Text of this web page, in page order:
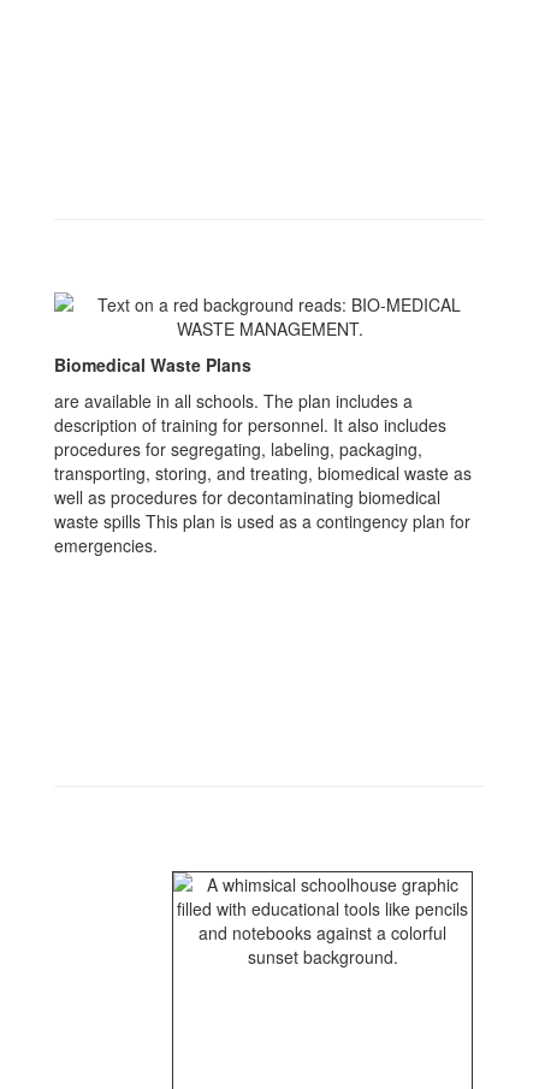
Biomedical Waste Plans
are available in all schools. The plan includes a
description of training for personnel. It also includes
procedures for segregating, labeling, packaging,
transporting, storing, and treating, biomedical waste as
well as procedures for decontaminating biomedical
waste spills This plan is used as a contingency plan for
emergencies.